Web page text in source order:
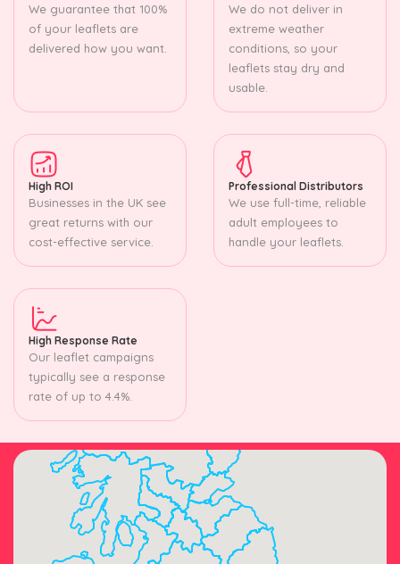
We guarantee that 100%
of your leaflets are
delivered how you want.
We do not deliver in
extreme weather
conditions, so your
leaflets stay dry and
usable.
High ROI
Businesses in the UK see
great returns with our
cost-effective service.
Professional Distributors
We use full-time, reliable
adult employees to
handle your leaflets.
High Response Rate
Our leaflet campaigns
typically see a response
rate of up to 4.4%.